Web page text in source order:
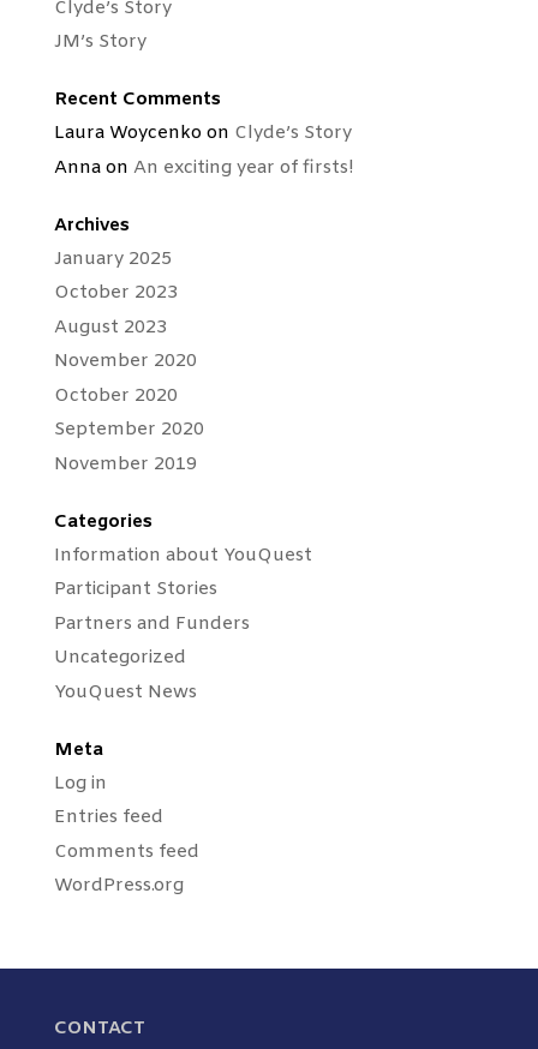
Clyde’s Story
JM’s Story
Recent Comments
Laura Woycenko on Clyde’s Story
Annaon An exciting year of firsts!
Archives
January 2025
October 2023
August 2023
November 2020
October 2020
September 2020
November 2019
Categories
Information about YouQuest
Participant Stories
Partners and Funders
Uncategorized
YouQuest News
Meta
Log in
Entries feed
Comments feed
WordPress.org
CONTACT